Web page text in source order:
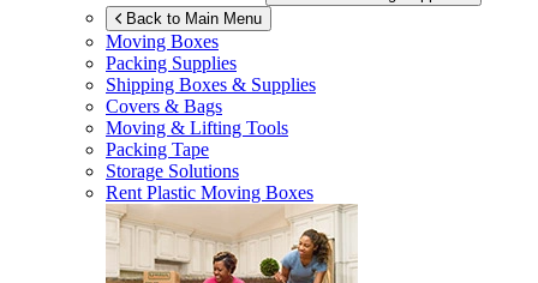
Back to Main Menu
Moving Boxes
Packing Supplies
Shipping Boxes & Supplies
Covers & Bags
Moving & Lifting Tools
Packing Tape
Storage Solutions
Rent Plastic Moving Boxes